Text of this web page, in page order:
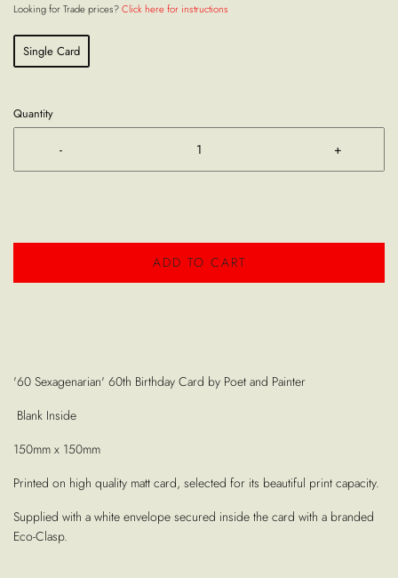
Looking for Trade prices?Click here for instructions
Single Card
Quantity
- +
ADD TO CART
'60 Sexagenarian' 60th Birthday Card by Poet and Painter
Blank Inside
150mm x 150mm
Printed on high quality matt card, selected for its beautiful print capacity.
Supplied with a white envelope secured inside the card with a branded
Eco-Clasp.